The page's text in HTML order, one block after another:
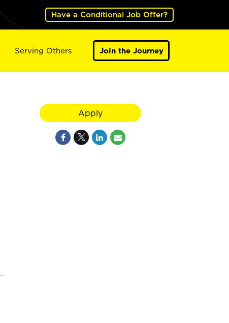
Have a Conditional Job Offer?
Serving Others Join the Journey
Apply